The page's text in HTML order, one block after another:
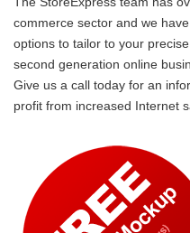
commerce sector and we
options to tailor to your
second generation online
Give us a call today for an
profit from increased Internet